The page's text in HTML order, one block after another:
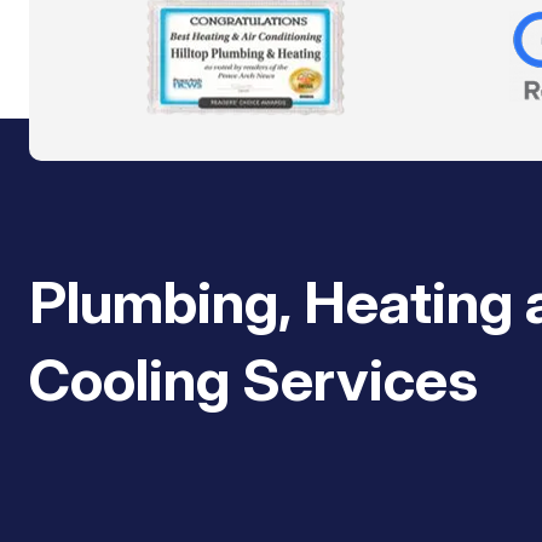
Plumbing, Heating
Cooling Services